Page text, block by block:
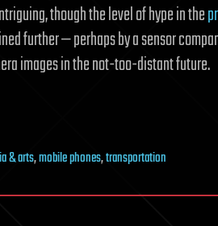
though the level of hype in the
further — perhaps by a sensor
images in the not-too-distant future.
& arts,mobile phones,transportation